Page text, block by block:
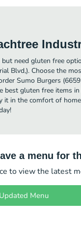
need gluten free
Blvd,). Choose the
Sumo Burgers
gluten free items in
in the comfort of
a menu for
to view the latest
Menu